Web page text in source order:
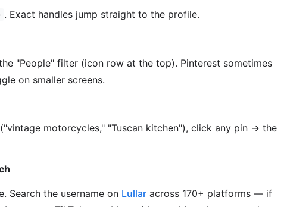
. Exact handles jump straight to the profile.
"People" filter (icon row at the top). Pinterest sometimes
on smaller screens.
motorcycles," "Tuscan kitchen"), click any pin → the
Search the username on Lullar across 170+ platforms — if